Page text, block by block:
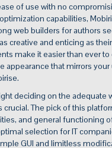
of use with no
capabilities,
web builders for authors
creative and enticing as
make it easier than ever
appearance that mirrors your
deciding on the adequate
crucial. The pick of this
and general functioning
selection for IT
GUI and limitless